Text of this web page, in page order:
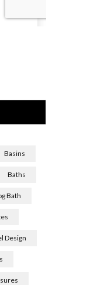
Basins
Baths
Bath
Design